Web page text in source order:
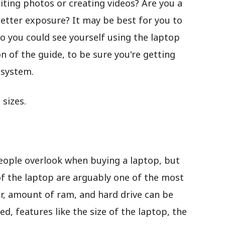
photos or creating videos? Are you a
exposure? It may be best for you to
you could see yourself using the laptop
of the guide, to be sure you're getting
overlook when buying a laptop, but
the laptop are arguably one of the most
amount of ram, and hard drive can be
features like the size of the laptop, the